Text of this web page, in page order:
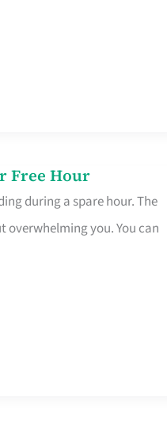
Free Hour
during a spare hour. The
you. You can